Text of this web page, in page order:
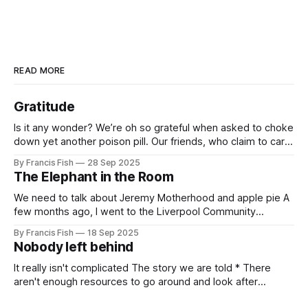
READ MORE
Gratitude
Is it any wonder? We’re oh so grateful when asked to choke
down yet another poison pill. Our friends, who claim to care
killing millions of brown people far away, or selling things
we need
By Francis Fish 28 Sep 2025
The Elephant in the Room
We need to talk about Jeremy Motherhood and apple pie A
few months ago, I went to the Liverpool Community
Jeremy Corbyn was speaking and it was rumoured that he
might be (finally) announcing the creation of a new political
party. In the
By Francis Fish 18 Sep 2025
Nobody left behind
It really isn't complicated The story we are told * There
aren't enough resources to go around and look after